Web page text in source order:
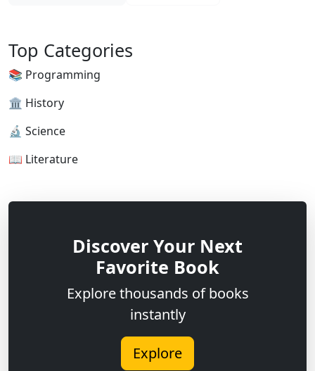
Top Categories
📚 Programming
🏛 History
🔬 Science
📖 Literature
Discover Your Next
Favorite Book
Explore thousands of books
instantly
Explore